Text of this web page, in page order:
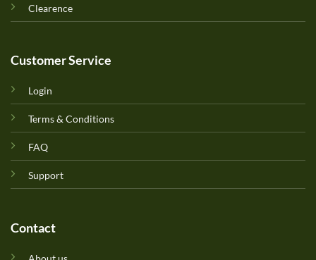
Clearence
Customer Service
Login
Terms & Conditions
FAQ
Support
Contact